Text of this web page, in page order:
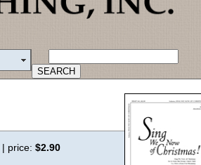
| price: $2.90